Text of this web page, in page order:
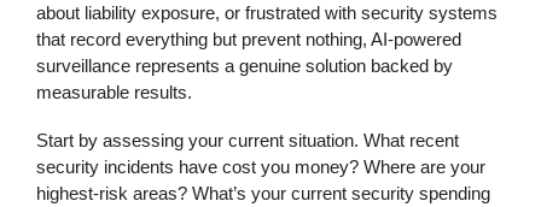
about liability exposure, or frustrated with security systems
that record everything but prevent nothing, AI-powered
surveillance represents a genuine solution backed by
measurable results.
Start by assessing your current situation. What recent
security incidents have cost you money? Where are your
highest-risk areas? What’s your current security spending